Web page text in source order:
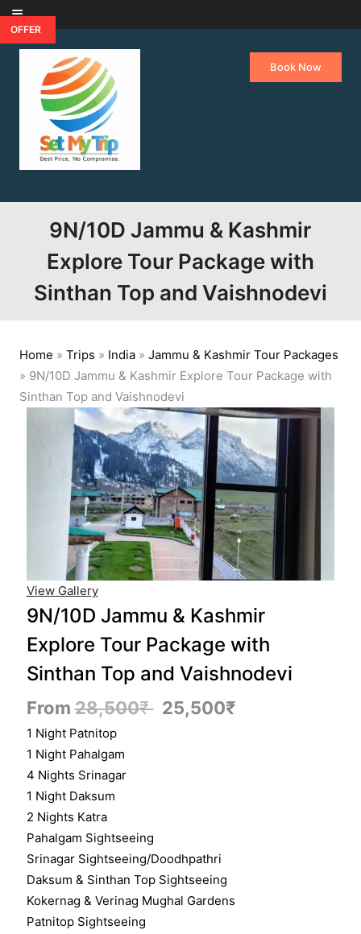
Skip to content
Book Now
9N/10D Jammu & Kashmir
Explore Tour Package with
Sinthan Top and Vaishnodevi
Home » Trips » India» Jammu & Kashmir Tour Packages
» 9N/10D Jammu & Kashmir Explore Tour Package with
Sinthan Top and Vaishnodevi
OFFER
View Gallery
9N/10D Jammu & Kashmir
Explore Tour Package with
Sinthan Top and Vaishnodevi
From28,500₹ 25,500₹
1 Night Patnitop
1 Night Pahalgam
4 Nights Srinagar
1 Night Daksum
2 Nights Katra
Pahalgam Sightseeing
Srinagar Sightseeing/Doodhpathri
Daksum & Sinthan Top Sightseeing
Kokernag & Verinag Mughal Gardens
Patnitop Sightseeing